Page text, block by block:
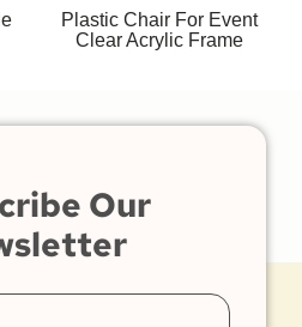
Plastic Chair For Event
Clear Acrylic Frame
Our